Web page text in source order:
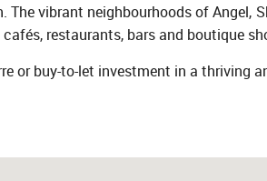
vibrant neighbourhoods of Angel,
restaurants, bars and boutique
or buy-to-let investment in a thriving